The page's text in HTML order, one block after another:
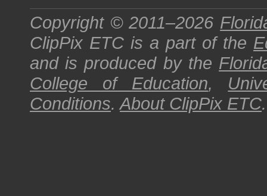
Copyright © 2011–2026
ClipPix ETC is a part of the
and is produced by the
College of Education,
Conditions.About ClipPix ETC.